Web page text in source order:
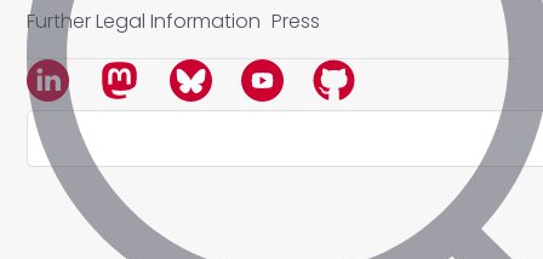
Further Legal Information Press